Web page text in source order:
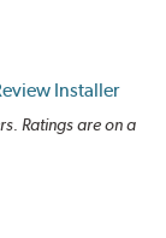
Installer
Ratings are on a